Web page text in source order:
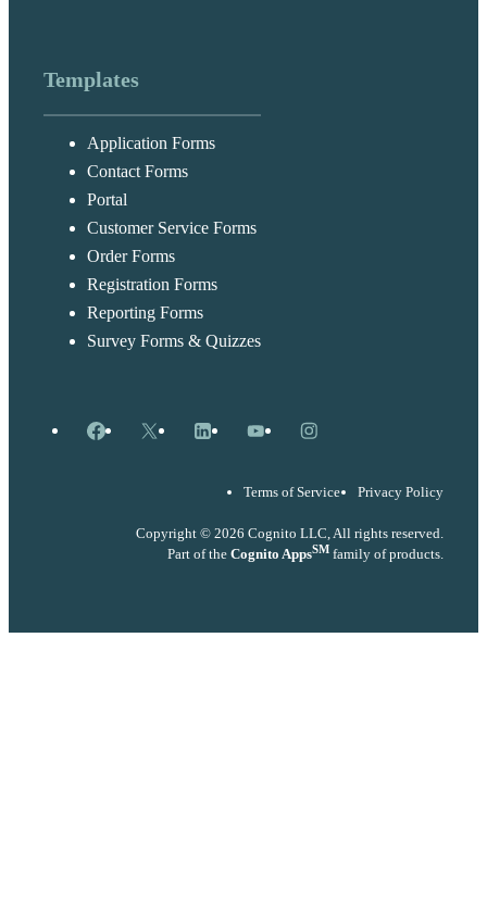
Templates
Application Forms
Contact Forms
Portal
Customer Service Forms
Order Forms
Registration Forms
Reporting Forms
Survey Forms & Quizzes
Facebook
X LinkedInYouTubeInstagram
Terms of Service Privacy Policy
Copyright © 2026 Cognito LLC, All rights reserved.
Part of the Cognito AppsSM family of products.